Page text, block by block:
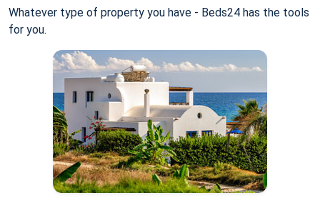
Whatever type of property you have - Beds24 has the tools
for you.